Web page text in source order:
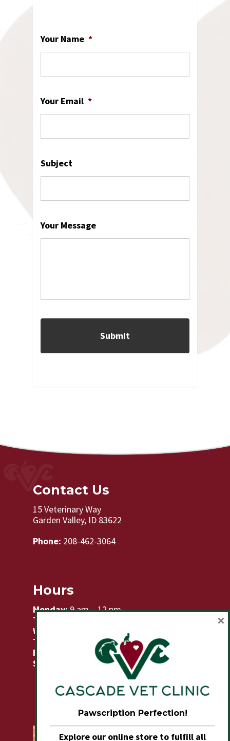
Your Name *
Your Email *
Subject
Your Message
Contact Us
15 Veterinary Way
Garden Valley, ID 83622
Phone: 208-462-3064
Hours
Monday:9 am – 12 pm
Tuesday:
Wednesday:
8am – 2pm
Thursday:
8am – 5pm
Friday:
9am – 12 pm
Sat & Sun:
Closed
Pawscription Perfection!
Explore our online store to fulfill all
×